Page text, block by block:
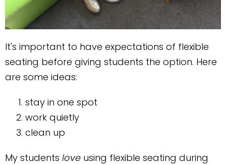
It's important to have expectations of flexible
seating before giving students the option. Here
are some ideas:
stay in one spot
work quietly
clean up
My students love using flexible seating during